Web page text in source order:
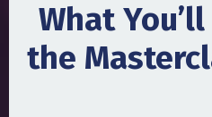
What
the